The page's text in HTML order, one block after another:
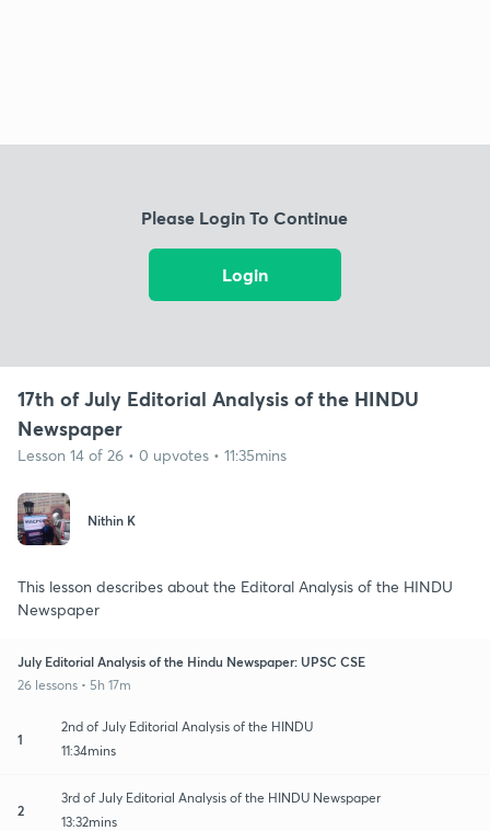
Please Login To Continue
Login
17th of July Editorial Analysis of the HINDU
Newspaper
Lesson 14 of 26 • 0 upvotes • 11:35mins
Nithin K
This lesson describes about the Editoral Analysis of the HINDU
Newspaper
July Editorial Analysis of the Hindu Newspaper: UPSC CSE
26 lessons • 5h 17m
1
2nd of July Editorial Analysis of the HINDU
11:34mins
2
3rd of July Editorial Analysis of the HINDU Newspaper
13:32mins